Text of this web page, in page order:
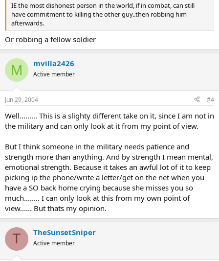
IE the most dishonest person in the world, if in combat, can still
have commitment to killing the other guy..then robbing him
afterwards.
Or robbing a fellow soldier
M mvilla2426
Active member
Jun 29, 2004 #4
Well......... This is a slighty different take on it, since I am not in
the military and can only look at it from my point of view.
But I think someone in the military needs patience and
strength more than anything. And by strength I mean mental,
emotional strength. Because it takes an awful lot of it to keep
picking ip the phone/write a letter/get on the net when you
have a SO back home crying because she misses you so
much........ I can only look at this from my own point of
view...... But thats my opinion.
T TheSunsetSniper
Active member